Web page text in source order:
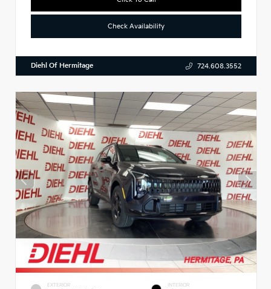
Check Availability
Diehl Of Hermitage 724.608.3552
EXTERIOR INTERIOR